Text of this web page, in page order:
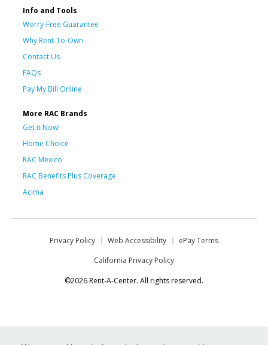
Info and Tools
Worry-Free Guarantee
Why Rent-To-Own
Contact Us
FAQs
Pay My Bill Online
More RAC Brands
Get it Now!
Home Choice
RAC Mexico
RAC Benefits Plus Coverage
Acima
Privacy Policy Web Accessibility
ePay Terms
California Privacy Policy
©2026 Rent-A-Center. All rights reserved.